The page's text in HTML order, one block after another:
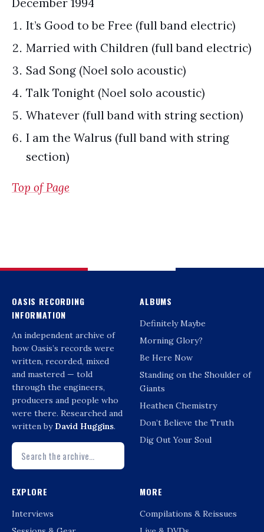
December 1994
It’s Good to be Free (full band electric)
Married with Children (full band electric)
Sad Song (Noel solo acoustic)
Talk Tonight (Noel solo acoustic)
Whatever (full band with string section)
I am the Walrus (full band with string
section)
Top of Page
OASIS RECORDING
INFORMATION
An independent archive of
how Oasis’s records were
written, recorded, mixed
and mastered — told
through the engineers,
producers and people who
were there. Researched and
written by David Huggins.
ALBUMS
Definitely Maybe
Morning Glory?
Be Here Now
Standing on the Shoulder of
Giants
Heathen Chemistry
Don’t Believe the Truth
Dig Out Your Soul
EXPLORE
Interviews
MORE
Compilations & Reissues